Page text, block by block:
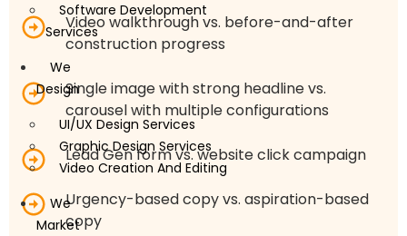
Software Development
Services
We
Design
UI/UX Design Services
Graphic Design Services
Video Creation And Editing
We
Market
Video walkthrough vs. before-and-after
construction progress
Single image with strong headline vs.
carousel with multiple configurations
Lead Gen form vs. website click campaign
Urgency-based copy vs. aspiration-based
copy